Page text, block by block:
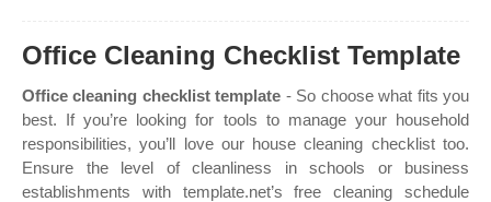
Office Cleaning Checklist Template
Office cleaning checklist template - So choose what fits you
best. If you’re looking for tools to manage your household
responsibilities, you’ll love our house cleaning checklist too.
Ensure the level of cleanliness in schools or business
establishments with template.net’s free cleaning schedule